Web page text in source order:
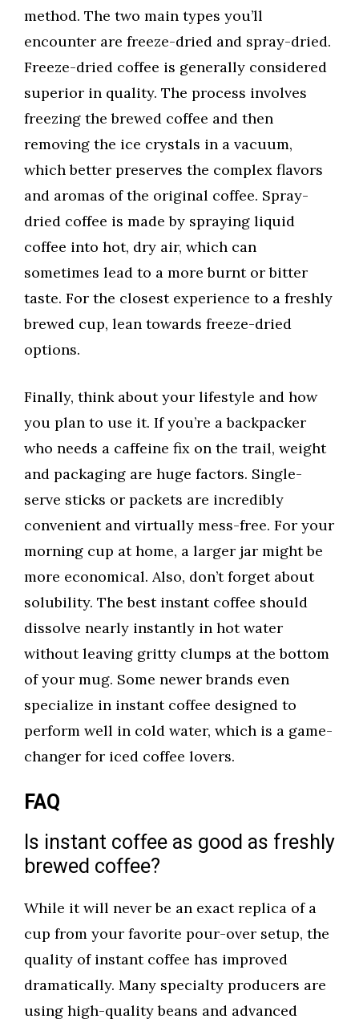
method. The two main types you’ll
encounter are freeze-dried and spray-dried.
Freeze-dried coffee is generally considered
superior in quality. The process involves
freezing the brewed coffee and then
removing the ice crystals in a vacuum,
which better preserves the complex flavors
and aromas of the original coffee. Spray-
dried coffee is made by spraying liquid
coffee into hot, dry air, which can
sometimes lead to a more burnt or bitter
taste. For the closest experience to a freshly
brewed cup, lean towards freeze-dried
options.
Finally, think about your lifestyle and how
you plan to use it. If you’re a backpacker
who needs a caffeine fix on the trail, weight
and packaging are huge factors. Single-
serve sticks or packets are incredibly
convenient and virtually mess-free. For your
morning cup at home, a larger jar might be
more economical. Also, don’t forget about
solubility. The best instant coffee should
dissolve nearly instantly in hot water
without leaving gritty clumps at the bottom
of your mug. Some newer brands even
specialize in instant coffee designed to
perform well in cold water, which is a game-
changer for iced coffee lovers.
FAQ
Is instant coffee as good as freshly
brewed coffee?
While it will never be an exact replica of a
cup from your favorite pour-over setup, the
quality of instant coffee has improved
dramatically. Many specialty producers are
using high-quality beans and advanced